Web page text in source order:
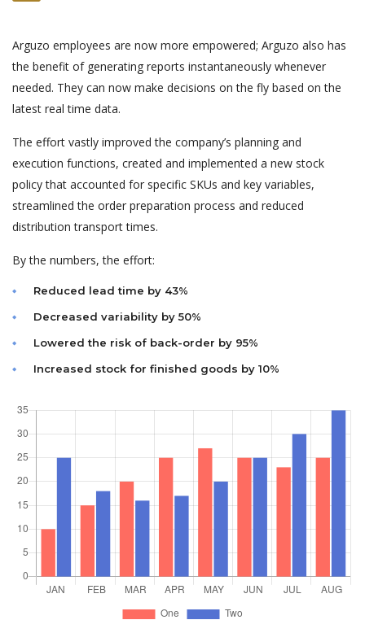
Arguzo employees are now more empowered; Arguzo also has
the benefit of generating reports instantaneously whenever
needed. They can now make decisions on the fly based on the
latest real time data.
The effort vastly improved the company’s planning and
execution functions, created and implemented a new stock
policy that accounted for specific SKUs and key variables,
streamlined the order preparation process and reduced
distribution transport times.
By the numbers, the effort:
Reduced lead time by 43%
Decreased variability by 50%
Lowered the risk of back-order by 95%
Increased stock for finished goods by 10%